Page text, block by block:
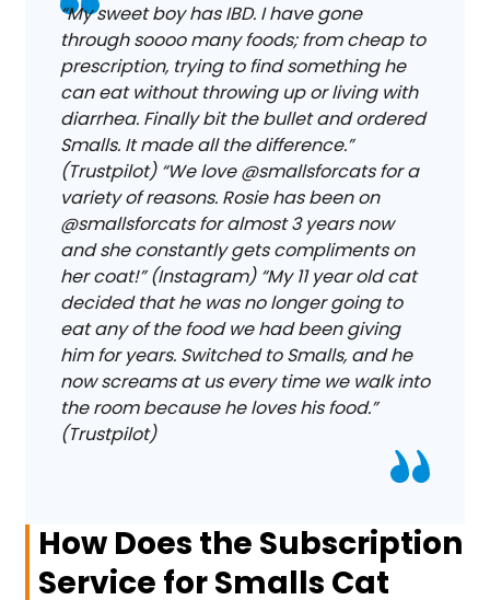
“My sweet boy has IBD. I have gone
through soooo many foods; from cheap to
prescription, trying to find something he
can eat without throwing up or living with
diarrhea. Finally bit the bullet and ordered
Smalls. It made all the difference.”
(Trustpilot) “We love @smallsforcats for a
variety of reasons. Rosie has been on
@smallsforcats for almost 3 years now
and she constantly gets compliments on
her coat!” (Instagram) “My 11 year old cat
decided that he was no longer going to
eat any of the food we had been giving
him for years. Switched to Smalls, and he
now screams at us every time we walk into
the room because he loves his food.”
(Trustpilot)
How Does the Subscription
Service for Smalls Cat